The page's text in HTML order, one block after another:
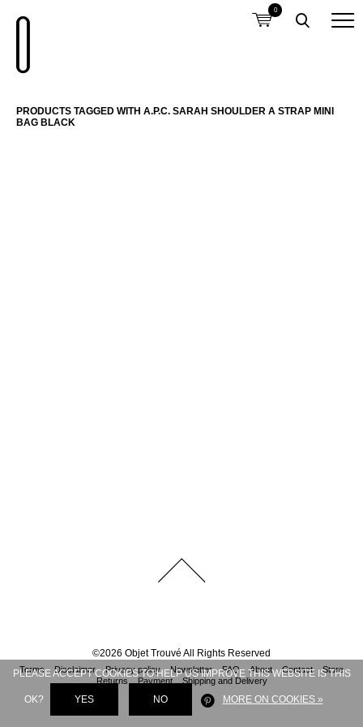
0
PRODUCTS TAGGED WITH A.P.C. SARAH SHOULDER A STRAP MINI
BAG BLACK
©2026 Objet Trouvé All Rights Reserved
Terms Disclaimer Privacy policy Newsletter FAQ About Contact
Store
Returns
Payment Shipping and Delivery
PLEASE ACCEPT COOKIES TO HELP US IMPROVE THIS WEBSITE IS THIS
OK? YES NO MORE ON COOKIES »